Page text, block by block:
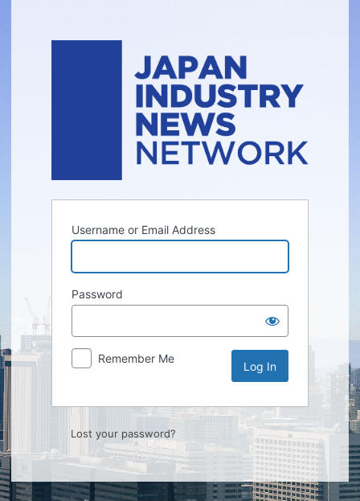
Username or Email Address
Password
Remember Me
Lost your password?